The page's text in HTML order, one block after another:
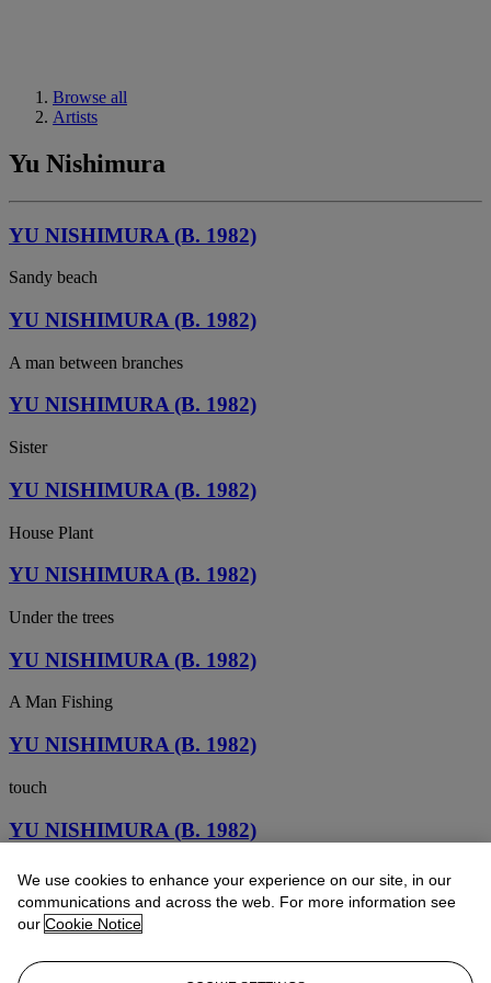
Browse all
Artists
Yu Nishimura
YU NISHIMURA (B. 1982)
Sandy beach
YU NISHIMURA (B. 1982)
A man between branches
YU NISHIMURA (B. 1982)
Sister
YU NISHIMURA (B. 1982)
House Plant
YU NISHIMURA (B. 1982)
Under the trees
YU NISHIMURA (B. 1982)
A Man Fishing
YU NISHIMURA (B. 1982)
touch
YU NISHIMURA (B. 1982)
Autumn Window
YU NISHIMURA (B. 1982)
orange
We use cookies to enhance your experience on our site, in our
communications and across the web. For more information see
our Cookie Notice